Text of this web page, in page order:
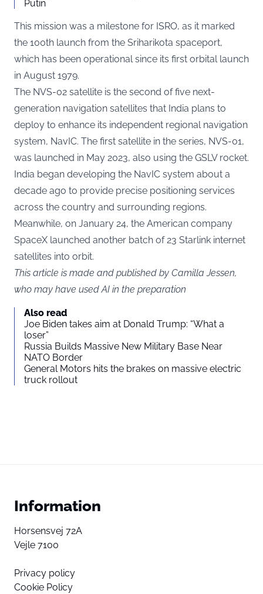
Putin
This mission was a milestone for ISRO, as it marked
the 100th launch from the Sriharikota spaceport,
which has been operational since its first orbital launch
in August 1979.
The NVS-02 satellite is the second of five next-
generation navigation satellites that India plans to
deploy to enhance its independent regional navigation
system, NavIC. The first satellite in the series, NVS-01,
was launched in May 2023, also using the GSLV rocket.
India began developing the NavIC system about a
decade ago to provide precise positioning services
across the country and surrounding regions.
Meanwhile, on January 24, the American company
SpaceX launched another batch of 23 Starlink internet
satellites into orbit.
This article is made and published by Camilla Jessen,
who may have used AI in the preparation
Also read
Joe Biden takes aim at Donald Trump: “What a
loser”
Russia Builds Massive New Military Base Near
NATO Border
General Motors hits the brakes on massive electric
truck rollout
Information
Horsensvej 72A
Vejle 7100
Privacy policy
Cookie Policy